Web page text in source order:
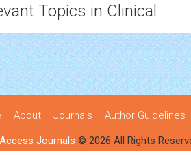
Topics in Clinical
About Journals Author Guidelines
Journals © 2026 All Rights